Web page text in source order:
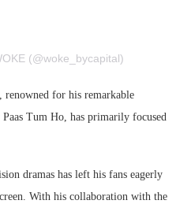
(@woke_bycapital)
renowned for his remarkable
Tum Ho, has primarily focused
dramas has left his fans eagerly
With his collaboration with the